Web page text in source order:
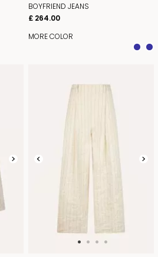
BOYFRIEND JEANS
£ 264.00
MORE COLOR